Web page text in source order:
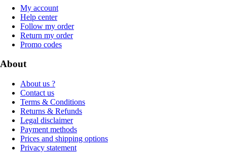
My account
Help center
Follow my order
Return my order
Promo codes
About
About us ?
Contact us
Terms & Conditions
Returns & Refunds
Legal disclaimer
Payment methods
Prices and shipping options
Privacy statement